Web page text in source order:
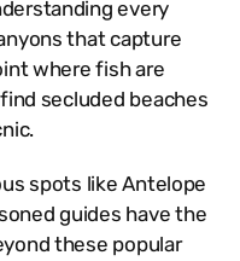
every
that capture
where fish are
secluded beaches
spots like Antelope
guides have the
these popular